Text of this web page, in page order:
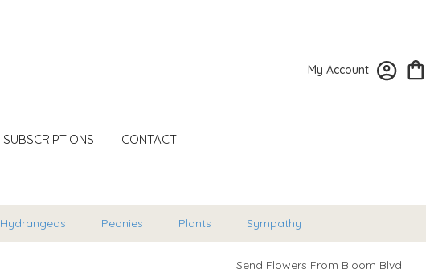
My Account
SUBSCRIPTIONS CONTACT
Hydrangeas Peonies Plants Sympathy
Send Flowers From Bloom Blvd